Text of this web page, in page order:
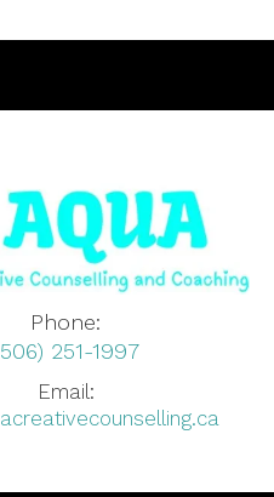
Phone:
251-1997
Email: